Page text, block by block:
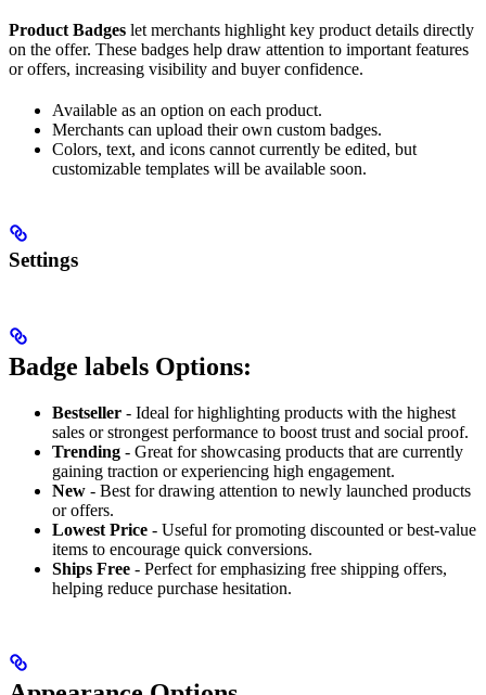
Product Badges let merchants highlight key product details directly
on the offer. These badges help draw attention to important features
or offers, increasing visibility and buyer confidence.
Available as an option on each product.
Merchants can upload their own custom badges.
Colors, text, and icons cannot currently be edited, but
customizable templates will be available soon.
Settings
Badge labels Options:
Bestseller - Ideal for highlighting products with the highest
sales or strongest performance to boost trust and social proof.
Trending - Great for showcasing products that are currently
gaining traction or experiencing high engagement.
New - Best for drawing attention to newly launched products
or offers.
Lowest Price - Useful for promoting discounted or best-value
items to encourage quick conversions.
Ships Free - Perfect for emphasizing free shipping offers,
helping reduce purchase hesitation.